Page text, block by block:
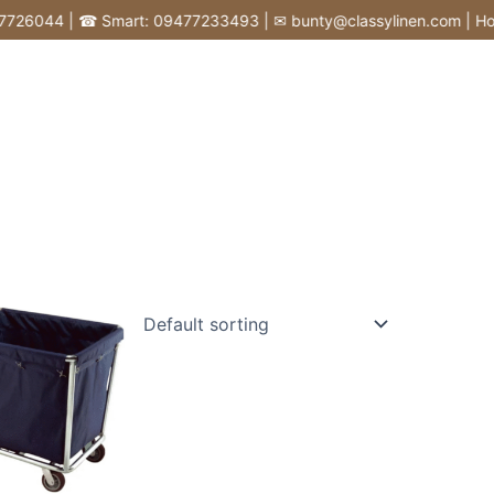
| ☎ Smart: 09477233493 | ✉ bunty@classylinen.com |